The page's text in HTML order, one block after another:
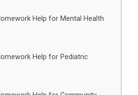
Help for Mental Health
Help for Pediatric